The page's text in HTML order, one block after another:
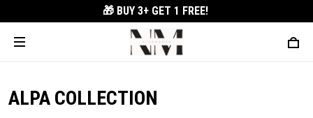
🎁 BUY 3+ GET 1 FREE!
ALPA COLLECTION